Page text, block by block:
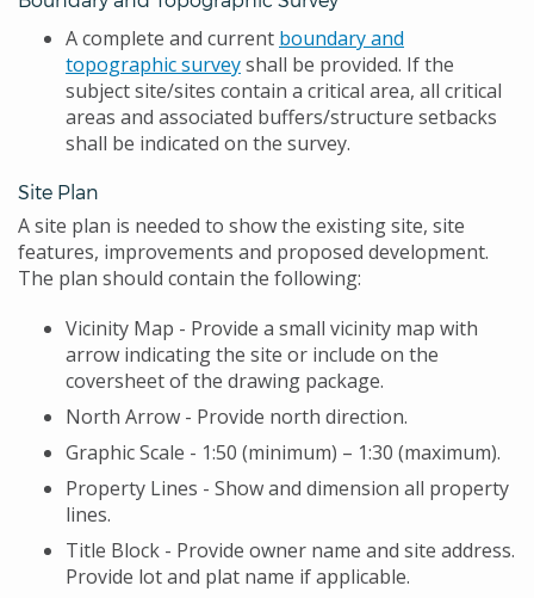
A complete and current boundary and
topographic surveyshall be provided. If the
subject site/sites contain a critical area, all critical
areas and associated buffers/structure setbacks
shall be indicated on the survey.
Site Plan
A site plan is needed to show the existing site, site
features, improvements and proposed development.
The plan should contain the following:
Vicinity Map - Provide a small vicinity map with
arrow indicating the site or include on the
coversheet of the drawing package.
North Arrow - Provide north direction.
Graphic Scale - 1:50 (minimum) – 1:30 (maximum).
Property Lines - Show and dimension all property
lines.
Title Block - Provide owner name and site address.
Provide lot and plat name if applicable.